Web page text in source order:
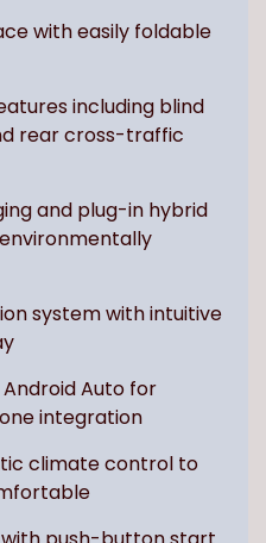
with easily foldable
including blind
rear cross-traffic
and plug-in hybrid
system with intuitive
Auto for
integration
climate control to